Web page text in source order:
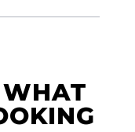
WHAT